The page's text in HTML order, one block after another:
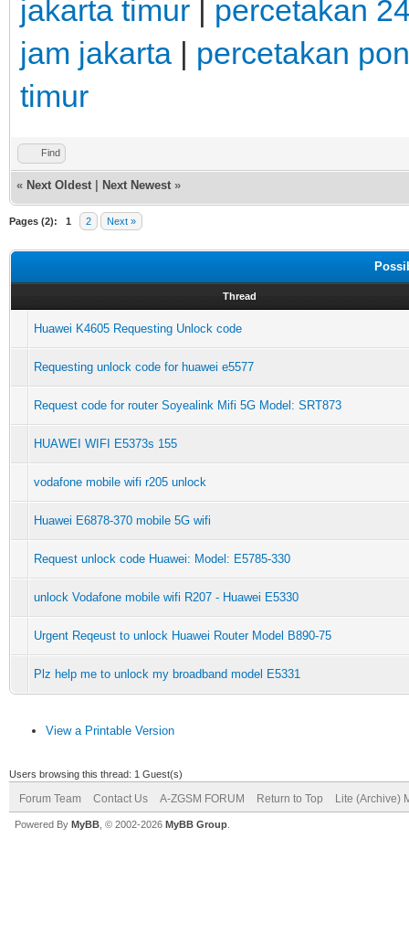
jakarta timur | percetakan
jam jakarta | percetakan
timur
Find
« Next Oldest Next Newest »
Pages (2): 1 2 Next »
Thread
Huawei K4605 Requesting Unlock code
Requesting unlock code for huawei e5577
Request code for router Soyealink Mifi 5G Model: SRT873
HUAWEI WIFI E5373s 155
vodafone mobile wifi r205 unlock
Huawei E6878-370 mobile 5G wifi
Request unlock code Huawei: Model: E5785-330
unlock Vodafone mobile wifi R207 - Huawei E5330
Urgent Reqeust to unlock Huawei Router Model B890-75
Plz help me to unlock my broadband model E5331
View a Printable Version
Users browsing this thread: 1 Guest(s)
Forum Team Contact Us A-ZGSM FORUM Return to Top Lite (Archive)
Powered By MyBB , © 2002-2026 MyBB Group